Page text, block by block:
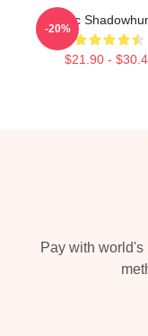
Malec
$21.90 -
-20%
Pay with